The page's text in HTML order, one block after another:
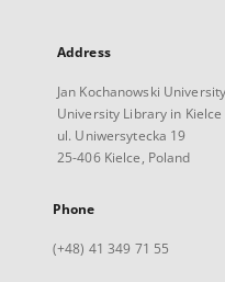
Address
Jan Kochanowski
University Library in Kielce
ul. Uniwersytecka 19
25-406 Kielce, Poland
Phone
(+48) 41 349 71 55